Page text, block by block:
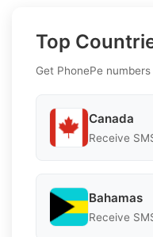
Top
Get PhonePe
Canada
Receive
Bahamas
Receive